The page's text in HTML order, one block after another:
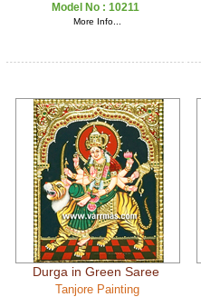
Model No : 10211
More Info...
Durga in Green Saree
Tanjore Painting